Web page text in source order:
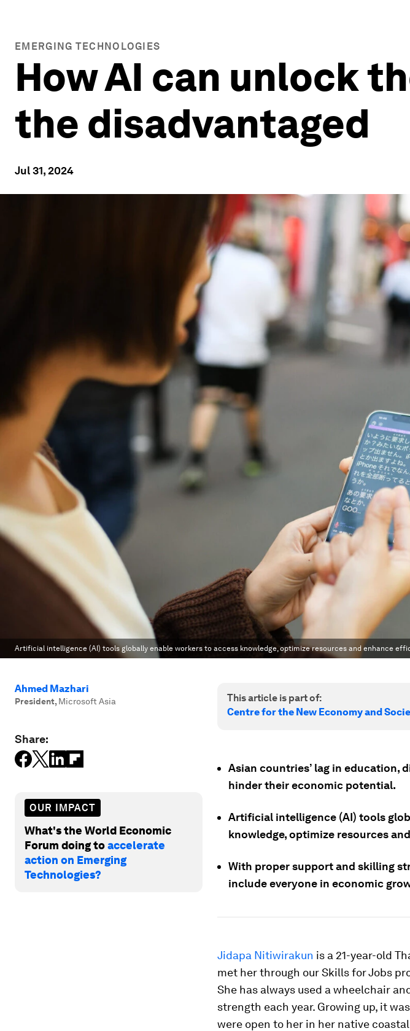
EMERGING TECHNOLOGIES
How AI can unlock
the disadvantaged
Jul 31, 2024
Artificial intelligence (AI) tools globally enable workers to access knowledge, optimize resources and enhance
Ahmed Mazhari
President, Microsoft Asia
Share:
OUR IMPACT
What's the World Economic
Forum doing toaccelerate
action on Emerging
Technologies?
This article is part of:
Centre for the New Economy and
Asian countries’ lag in education,
hinder their economic potential.
Artificial intelligence (AI) tools
knowledge, optimize resources
With proper support and skilling
include everyone in economic
Jidapa Nitiwirakun is a 21-year-old
met her through our Skills for Jobs
She has always used a wheelchair
strength each year. Growing up, it
were open to her in her native